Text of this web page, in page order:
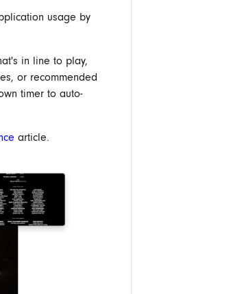
usage by
in line to play,
or recommended
timer to auto-
article.